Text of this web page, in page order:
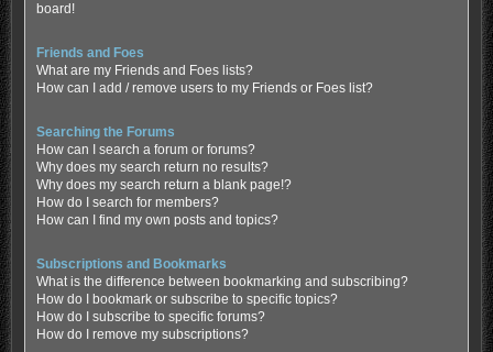
board!
Friends and Foes
What are my Friends and Foes lists?
How can I add / remove users to my Friends or Foes list?
Searching the Forums
How can I search a forum or forums?
Why does my search return no results?
Why does my search return a blank page!?
How do I search for members?
How can I find my own posts and topics?
Subscriptions and Bookmarks
What is the difference between bookmarking and subscribing?
How do I bookmark or subscribe to specific topics?
How do I subscribe to specific forums?
How do I remove my subscriptions?